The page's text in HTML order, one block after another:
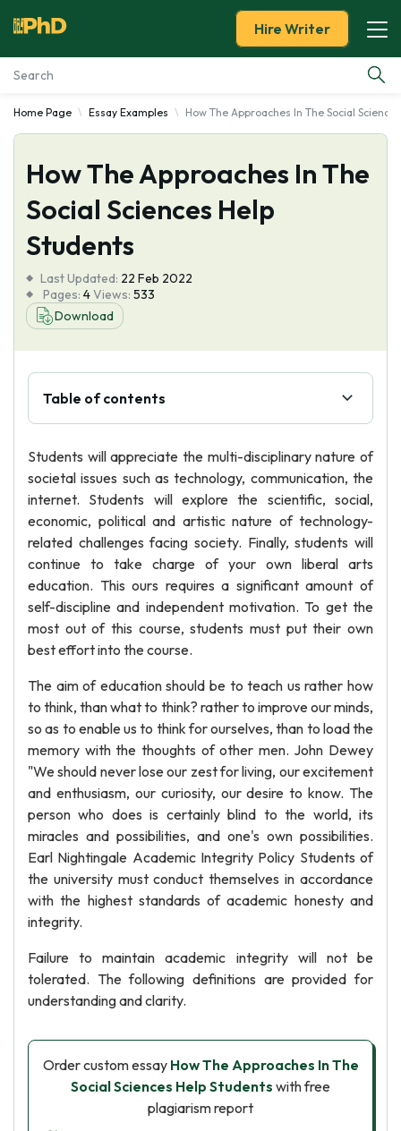
Essay Examples
Services
Tools
About Us
Hire Writer
Home Page Essay Examples How The Approaches In The Social
How The Approaches In The
Social Sciences Help
Students
Last Updated: 22 Feb 2022
Pages: 4Views: 533
Download
Table of contents
Students will appreciate the multi-disciplinary nature of
societal issues such as technology, communication, the
internet. Students will explore the scientific, social,
economic, political and artistic nature of technology-
related challenges facing society. Finally, students will
continue to take charge of your own liberal arts
education. This ours requires a significant amount of
self-discipline and independent motivation. To get the
most out of this course, students must put their own
best effort into the course.
The aim of education should be to teach us rather how
to think, than what to think? rather to improve our minds,
so as to enable us to think for ourselves, than to load the
memory with the thoughts of other men. John Dewey
"We should never lose our zest for living, our excitement
and enthusiasm, our curiosity, our desire to know. The
person who does is certainly blind to the world, its
miracles and possibilities, and one's own possibilities.
Earl Nightingale Academic Integrity Policy Students of
the university must conduct themselves in accordance
with the highest standards of academic honesty and
integrity.
Failure to maintain academic integrity will not be
tolerated. The following definitions are provided for
understanding and clarity.
Order custom essay How The Approaches In The
Social Sciences Help Students with free
plagiarism report